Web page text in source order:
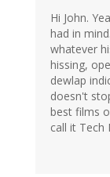
Hi John.
had in
whatever
hissing,
dewlap
doesn't
best films
call it Tech